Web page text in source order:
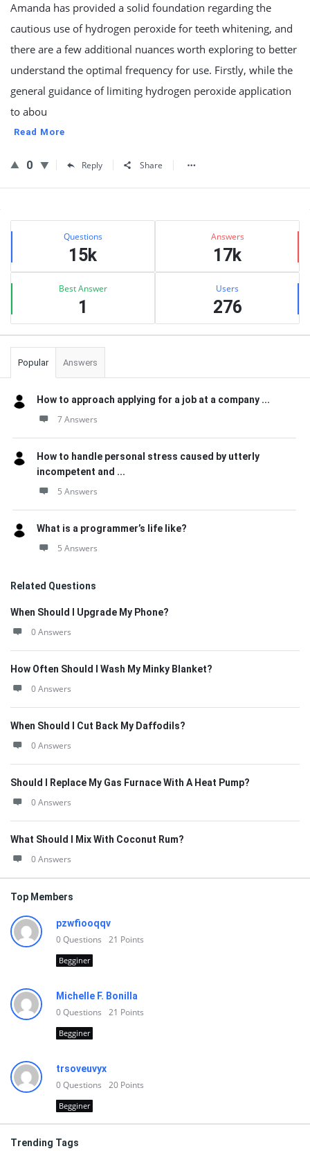
Amanda has provided a solid foundation regarding the
cautious use of hydrogen peroxide for teeth whitening, and
there are a few additional nuances worth exploring to better
understand the optimal frequency for use. Firstly, while the
general guidance of limiting hydrogen peroxide application
to abou
Read More
0 Reply Share
Sidebar
Stats Questions
15k
Answers
17k
Best Answer
1
Users
276
Popular Answers
How to approach applying for a job at a company ...
7 Answers
How to handle personal stress caused by utterly
incompetent and ...
5 Answers
What is a programmer’s life like?
5 Answers
Related Questions
When Should I Upgrade My Phone?
0 Answers
How Often Should I Wash My Minky Blanket?
0 Answers
When Should I Cut Back My Daffodils?
0 Answers
Should I Replace My Gas Furnace With A Heat Pump?
0 Answers
What Should I Mix With Coconut Rum?
0 Answers
Top Members
pzwfiooqqv
0Questions 21 Points
Begginer
Michelle F. Bonilla
0Questions 21 Points
Begginer
trsoveuvyx
0Questions 20 Points
Begginer
Trending Tags